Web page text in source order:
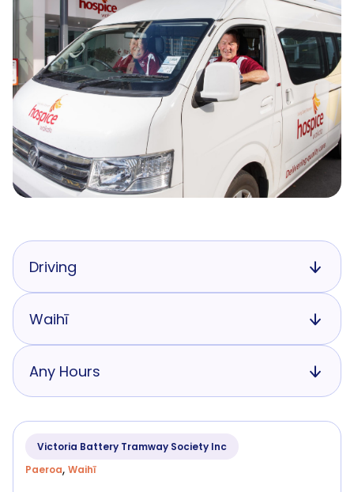
Driving
Waihī
Any Hours
Victoria Battery Tramway Society Inc
Paeroa, Waihī